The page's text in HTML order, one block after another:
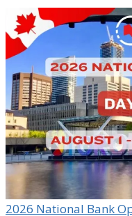
2026 National Bank